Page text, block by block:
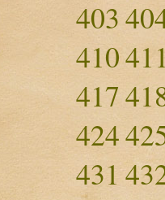
403
410
417
424
431